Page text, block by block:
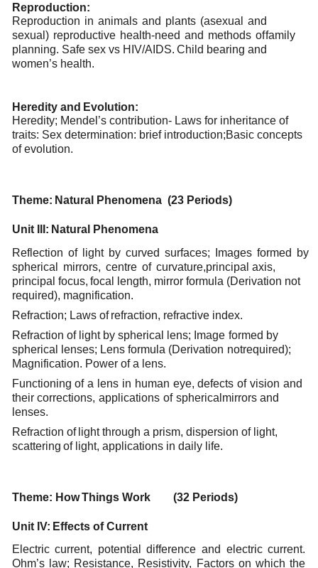
Reproduction:
Reproduction in animals and plants (asexual
and
sexual) reproductive health-need and methods offamily
planning. Safe sex vs HIV/AIDS. Child bearing and
women’s health.
Heredity and Evolution:
Heredity; Mendel’s contribution- Laws for inheritance of
traits: Sex determination: brief introduction;Basic concepts
of evolution.
Theme: Natural Phenomena (23 Periods)
Unit III: Natural
Phenomena
Reflection of light by curved surfaces; Images formed
by
spherical
mirrors, centre of curvature,principal axis,
principal focus, focal length, mirror formula (Derivation not
required), magnification.
Refraction; Laws of refraction, refractive index.
Refraction of light by spherical lens; Image formed by
spherical
lenses; Lens formula (Derivation notrequired);
Magnification. Power of a lens.
Functioning of a lens in human eye, defects of vision and
their corrections, applications of spherical mirrors and
lenses.
Refraction of light through a prism, dispersion of light,
scattering of light, applications in daily life.
Theme: How Things Work (32 Periods)
Unit IV: Effects of Current
Electric current, potential difference and electric current.
Ohm’s law; Resistance, Resistivity, Factors on which the